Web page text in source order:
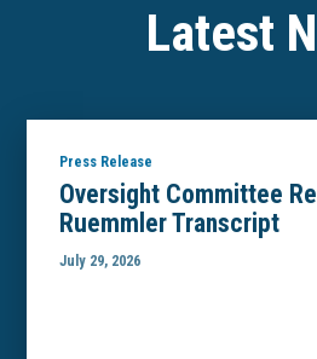
Latest
Press Release
Oversight Committee
Ruemmler Transcript
July 29, 2026